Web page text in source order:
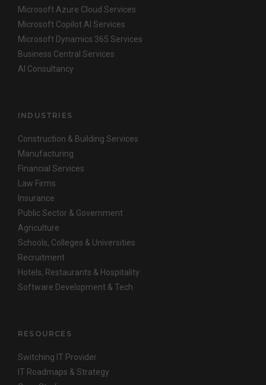
Microsoft Azure Cloud Services
Microsoft Copilot AI Services
Microsoft Dynamics 365 Services
Business Central Services
AI Consultancy
INDUSTRIES
Construction & Building Services
Manufacturing
Financial Services
Law Firms
Insurance
Public Sector & Government
Agriculture
Schools, Colleges & Universities
Recruitment
Hotels, Restaurants & Hospitality
Software Development & Tech
RESOURCES
Switching IT Provider
IT Roadmaps & Strategy